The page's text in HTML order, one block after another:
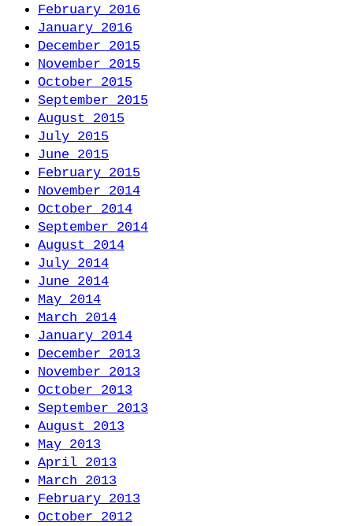
February 2016
January 2016
December 2015
November 2015
October 2015
September 2015
August 2015
July 2015
June 2015
February 2015
November 2014
October 2014
September 2014
August 2014
July 2014
June 2014
May 2014
March 2014
January 2014
December 2013
November 2013
October 2013
September 2013
August 2013
May 2013
April 2013
March 2013
February 2013
October 2012